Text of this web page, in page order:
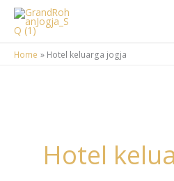
Skip
Home Hotel keluarga jogja
Hotel